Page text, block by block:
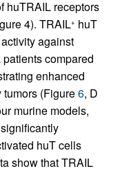
huTRAIL receptors
4). TRAIL+ huT
against
compared
enhanced
(Figure6, D
murine models,
huT cells
show that TRAIL